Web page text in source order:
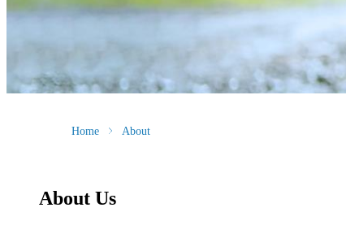
Home About
About Us